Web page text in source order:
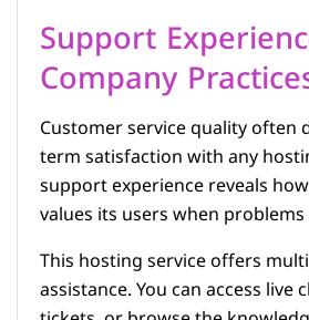
Support
Company
Customer service quality often
term satisfaction with any
support experience reveals
values its users when
This hosting service offers
assistance. You can access live